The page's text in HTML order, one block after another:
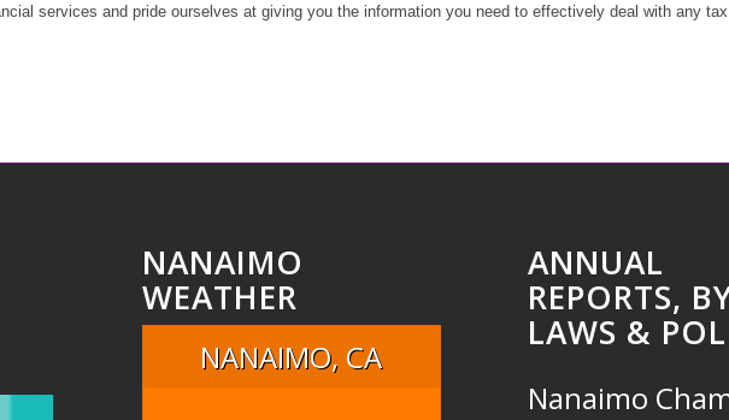
services and pride ourselves at giving you the information you need to effectively deal with any
NANAIMO
WEATHER
NANAIMO, CA
ANNUAL
REPORTS,
LAWS &
Nanaimo